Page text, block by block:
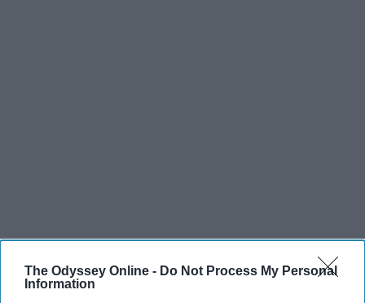
The Odyssey Online - Do Not Process My Personal
Information